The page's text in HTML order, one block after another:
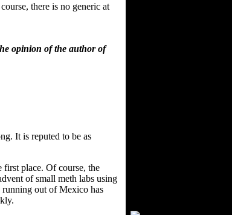
there is no generic at
opinion of the author of
It is reputed to be as
place. Of course, the
of small meth labs using
running out of Mexico has